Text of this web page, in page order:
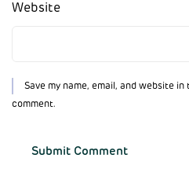
Website
Save my name, email, and website
comment.